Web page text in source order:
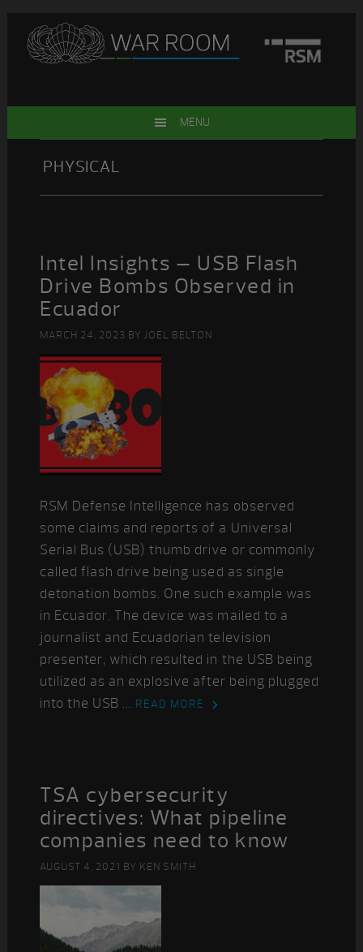
primary
main
primary
footer
MENU
PHYSICAL
Intel Insights – USB Flash
Drive Bombs Observed in
Ecuador
MARCH 24, 2023 BYJOEL BELTON
RSM Defense Intelligence has observed
some claims and reports of a Universal
Serial Bus (USB) thumb drive or commonly
called flash drive being used as single
detonation bombs. One such example was
in Ecuador. The device was mailed to a
journalist and Ecuadorian television
presenter, which resulted in the USB being
utilized as an explosive after being plugged
into the USB ... READ MORE
TSA cybersecurity
directives: What pipeline
companies need to know
AUGUST 4, 2021 BY KEN SMITH